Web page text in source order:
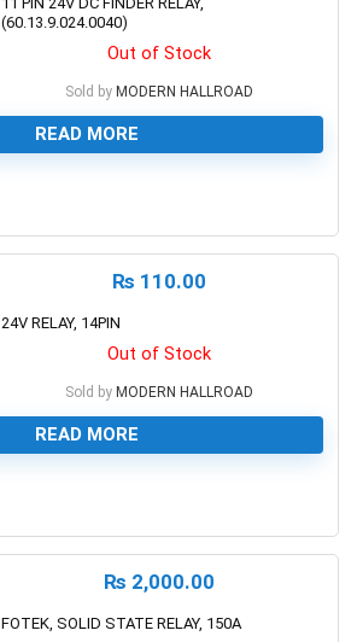
(60.13.9.024.0040)
Out of Stock
Sold by MODERN HALLROAD
READ MORE
₨ 110.00
24V RELAY, 14PIN
Out of Stock
Sold by MODERN HALLROAD
READ MORE
₨ 2,000.00
FOTEK, SOLID STATE RELAY, 150A